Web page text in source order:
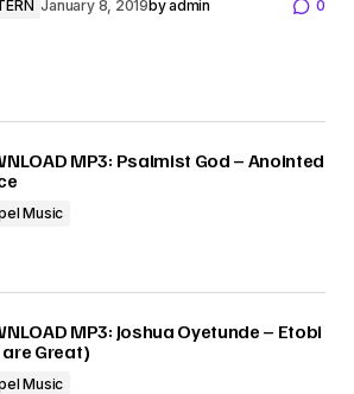
January 8, 2019byadmin 0
MP3: Psalmist God – Anointed
Music
MP3: Joshua Oyetunde – Etobi
are Great)
Music